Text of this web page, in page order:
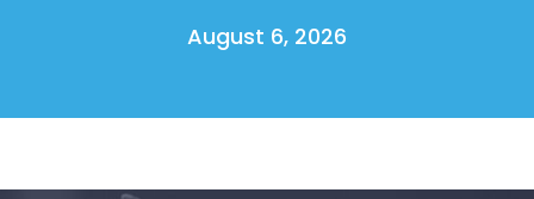
Shop
August 6, 2026